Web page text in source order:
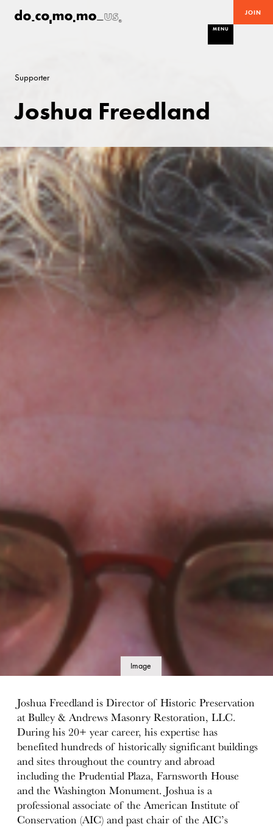
JOIN
MENU
Supporter
Joshua Freedland
Image
Joshua Freedland is Director of Historic Preservation
at Bulley & Andrews Masonry Restoration, LLC.
During his 20+ year career, his expertise has
benefited hundreds of historically significant buildings
and sites throughout the country and abroad
including the Prudential Plaza, Farnsworth House
and the Washington Monument. Joshua is a
professional associate of the American Institute of
Conservation (AIC) and past chair of the AIC’s